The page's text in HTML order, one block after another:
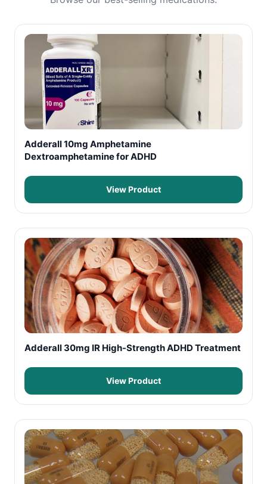
Adderall 10mg Amphetamine
Dextroamphetamine for ADHD
View Product
Adderall 30mg IR High-Strength ADHD Treatment
View Product